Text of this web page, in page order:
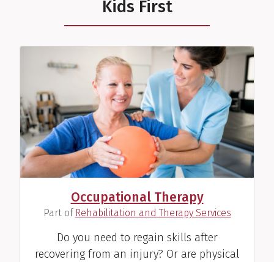
Stacy L. Howard, SLP
Speech Therapist
View Profile
Kimberly M. "Kym"
Jablonski, RD
Dietitian
Kids First
Occupational Therapy
(Part of Rehabilitation and Therapy Services)
Do you need to regain skills after
recovering from an injury? Or are physical